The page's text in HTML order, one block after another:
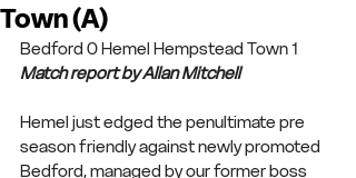
Town (A)
Bedford 0 Hemel Hempstead Town 1
Match report by Allan Mitchell
Hemel just edged the penultimate pre
season friendly against newly promoted
Bedford, managed by our former boss